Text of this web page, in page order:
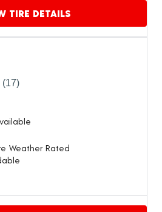
TIRE DETAILS
(17)
Weather Rated